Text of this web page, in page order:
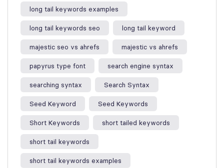
long tail keywords examples​
long tail keywords seo long tail keyword​
majestic seo vs ahrefs​ majestic vs ahrefs​
papyrus type font search engine syntax
searching syntax​ Search Syntax
Seed Keyword Seed Keywords
Short Keywords short tailed keywords
short tail keywords
short tail keywords examples